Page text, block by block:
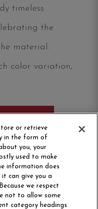
timeless
the
material:
color variation,
or retrieve
in the form of
you, your
used to make
information does
can give you a
we respect
not to allow some
category headings